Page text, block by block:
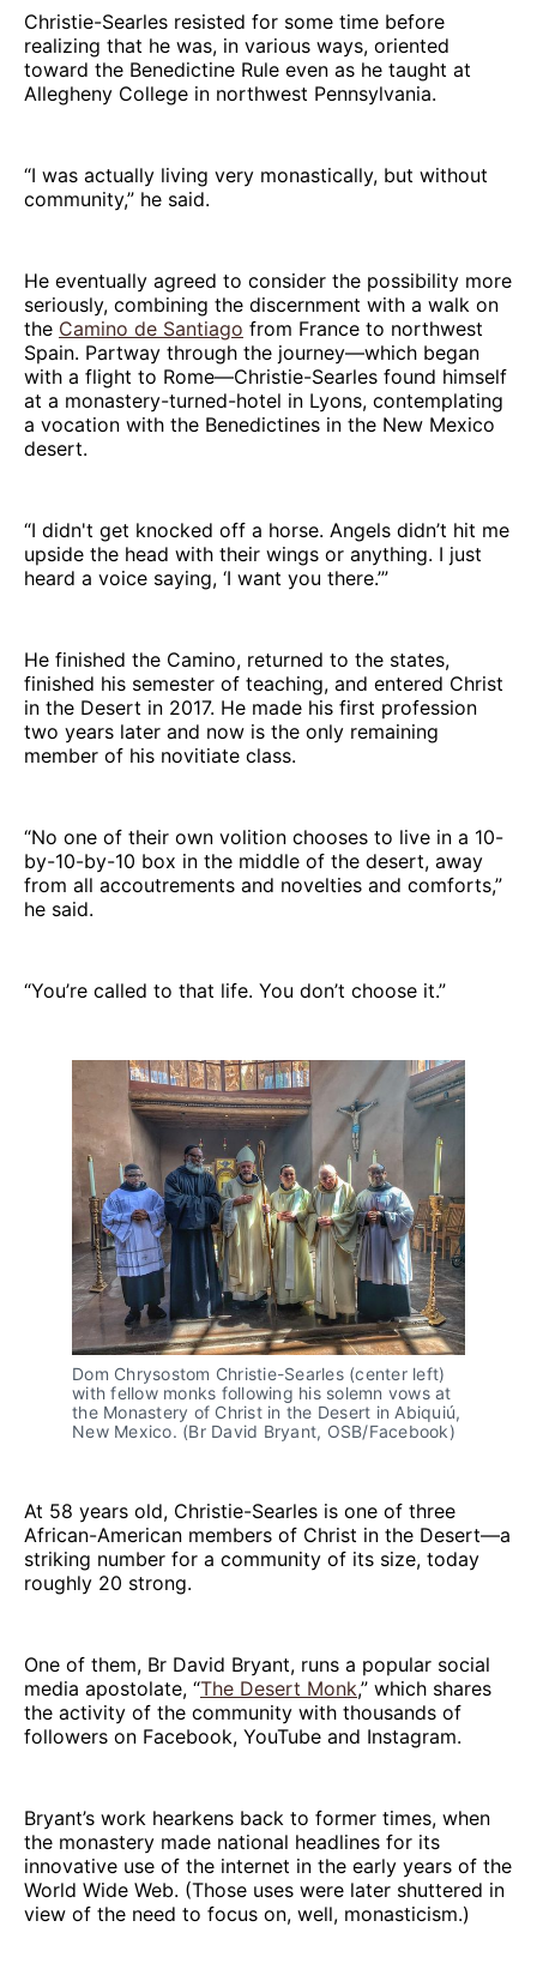
Christie-Searles resisted for some time before
realizing that he was, in various ways, oriented
toward the Benedictine Rule even as he taught at
Allegheny College in northwest Pennsylvania.
“I was actually living very monastically, but without
community,” he said.
He eventually agreed to consider the possibility more
seriously, combining the discernment with a walk on
the Camino de Santiago from France to northwest
Spain. Partway through the journey—which began
with a flight to Rome—Christie-Searles found himself
at a monastery-turned-hotel in Lyons, contemplating
a vocation with the Benedictines in the New Mexico
desert.
“I didn't get knocked off a horse. Angels didn’t hit me
upside the head with their wings or anything. I just
heard a voice saying, ‘I want you there.’”
He finished the Camino, returned to the states,
finished his semester of teaching, and entered Christ
in the Desert in 2017. He made his first profession
two years later and now is the only remaining
member of his novitiate class.
“No one of their own volition chooses to live in a 10-
by-10-by-10 box in the middle of the desert, away
from all accoutrements and novelties and comforts,”
he said.
“You’re called to that life. You don’t choose it.”
Dom Chrysostom Christie-Searles (center left)
with fellow monks following his solemn vows at
the Monastery of Christ in the Desert in Abiquiú,
New Mexico. (Br David Bryant, OSB/Facebook)
At 58 years old, Christie-Searles is one of three
African-American members of Christ in the Desert—a
striking number for a community of its size, today
roughly 20 strong.
One of them, Br David Bryant, runs a popular social
media apostolate, “The Desert Monk,” which shares
the activity of the community with thousands of
followers on Facebook, YouTube and Instagram.
Bryant’s work hearkens back to former times, when
the monastery made national headlines for its
innovative use of the internet in the early years of the
World Wide Web. (Those uses were later shuttered in
view of the need to focus on, well, monasticism.)